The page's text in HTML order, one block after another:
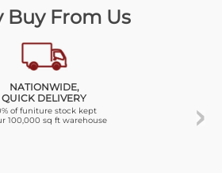
Buy From Us
NATIONWIDE,
QUICK DELIVERY
of funiture stock kept
100,000 sq ft warehouse